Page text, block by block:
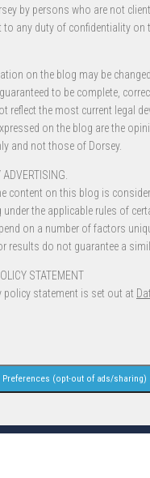
by persons who are not
to any duty of confidentiality on
on the blog may be
to be complete,
reflect the most current legal
on the blog are the
and not those of Dorsey.
ADVERTISING.
content on this blog is
under the applicable rules of
on a number of factors
results do not guarantee a
STATEMENT
policy statement is set out at
Preferences (opt-out of ads/sharing)